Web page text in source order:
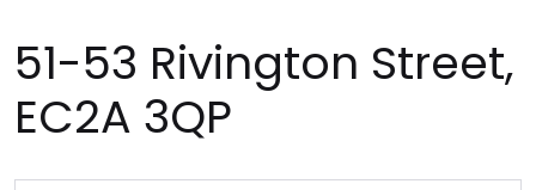
51-53 Rivington Street,
EC2A 3QP